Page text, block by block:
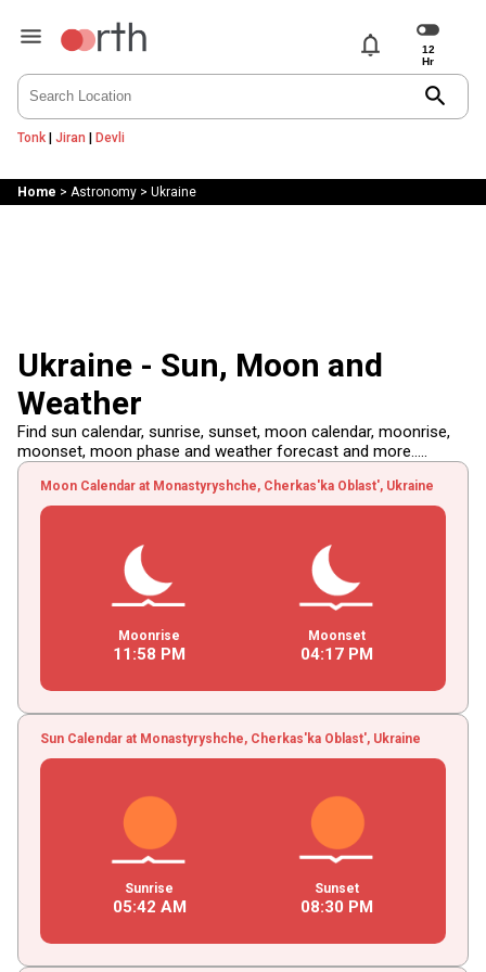
notifications
search
Tonk| Jiran | Devli
Home > Astronomy> Ukraine
Ukraine - Sun, Moon and
Weather
Find sun calendar, sunrise, sunset, moon calendar, moonrise,
moonset, moon phase and weather forecast and more.....
Moon Calendar at Monastyryshche, Cherkas'ka Oblast', Ukraine
Moonrise
11 :58 PM
Moonset
04:17PM
Sun Calendar at Monastyryshche, Cherkas'ka Oblast', Ukraine
Sunrise
05:42 AM
Sunset
08:30 PM